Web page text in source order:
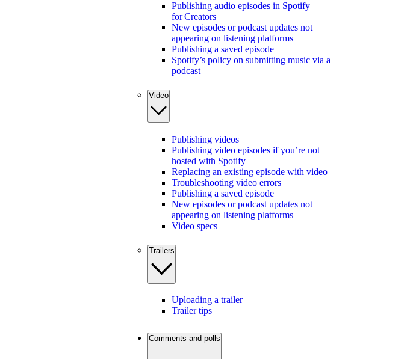
Publishing audio episodes in Spotify
for Creators
New episodes or podcast updates not
appearing on listening platforms
Publishing a saved episode
Spotify’s policy on submitting music via a
podcast
Video
Publishing videos
Publishing video episodes if you’re not
hosted with Spotify
Replacing an existing episode with video
Troubleshooting video errors
Publishing a saved episode
New episodes or podcast updates not
appearing on listening platforms
Video specs
Trailers
Uploading a trailer
Trailer tips
Comments and polls